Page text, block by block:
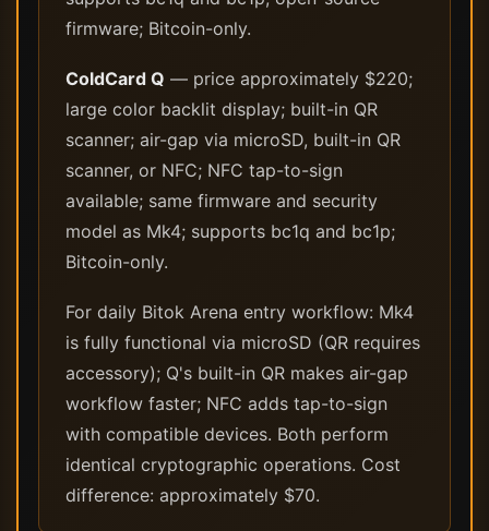
firmware; Bitcoin-only.
ColdCard Q — price approximately $220;
large color backlit display; built-in QR
scanner; air-gap via microSD, built-in QR
scanner, or NFC; NFC tap-to-sign
available; same firmware and security
model as Mk4; supports bc1q and bc1p;
Bitcoin-only.
For daily Bitok Arena entry workflow: Mk4
is fully functional via microSD (QR requires
accessory); Q's built-in QR makes air-gap
workflow faster; NFC adds tap-to-sign
with compatible devices. Both perform
identical cryptographic operations. Cost
difference: approximately $70.